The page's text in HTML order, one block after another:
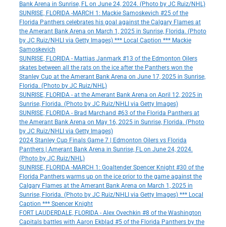
Bank Arena in Sunrise, FL on June 24, 2024. (Photo by JC Ruiz/NHL)
SUNRISE, FLORIDA -MARCH 1: Mackie Samoskevich #25 of the
Florida Panthers celebrates his goal against the Calgary Flames at
the Amerant Bank Arena on March 1, 2025 in Sunrise, Florida. (Photo
by JC Ruiz/NHLI via Getty Images) *** Local Caption *** Mackie
Samoskevich
SUNRISE, FLORIDA - Mattias Janmark #13 of the Edmonton Oilers
skates between all the rats on the ice after the Panthers won the
Stanley Cup at the Amerant Bank Arena on June 17, 2025 in Sunrise,
Florida. (Photo by JC Ruiz/NHL)
SUNRISE, FLORIDA - at the Amerant Bank Arena on April 12, 2025 in
Sunrise, Florida. (Photo by JC Ruiz/NHLI via Getty Images)
SUNRISE, FLORIDA - Brad Marchand #63 of the Florida Panthers at
the Amerant Bank Arena on May 16, 2025 in Sunrise, Florida. (Photo
by JC Ruiz/NHLI via Getty Images)
2024 Stanley Cup Finals Game 7 | Edmonton Oilers vs Florida
Panthers | Amerant Bank Arena in Sunrise, FL on June 24, 2024.
(Photo by JC Ruiz/NHL)
SUNRISE, FLORIDA -MARCH 1: Goaltender Spencer Knight #30 of the
Florida Panthers warms up on the ice prior to the game against the
Calgary Flames at the Amerant Bank Arena on March 1, 2025 in
Sunrise, Florida. (Photo by JC Ruiz/NHLI via Getty Images) *** Local
Caption *** Spencer Knight
FORT LAUDERDALE, FLORIDA - Alex Ovechkin #8 of the Washington
Capitals battles with Aaron Ekblad #5 of the Florida Panthers by the